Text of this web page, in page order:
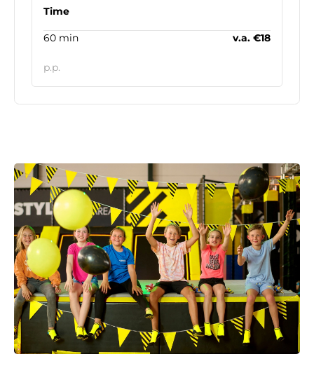
Time
60 min
p.p.
v.a. €18